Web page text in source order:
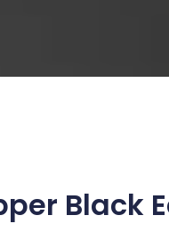
Black